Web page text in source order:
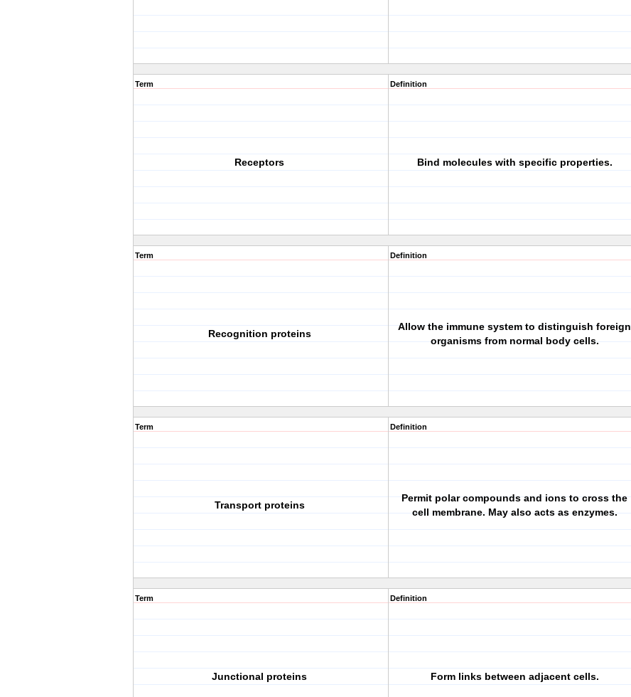
Term
Receptors
Definition
Bind molecules with specific properties.
Term
Recognition proteins
Definition
Allow the immune system to distinguish foreign
organisms from normal body cells.
Term
Transport proteins
Definition
Permit polar compounds and ions to cross the
cell membrane. May also acts as enzymes.
Term
Junctional proteins
Definition
Form links between adjacent cells.